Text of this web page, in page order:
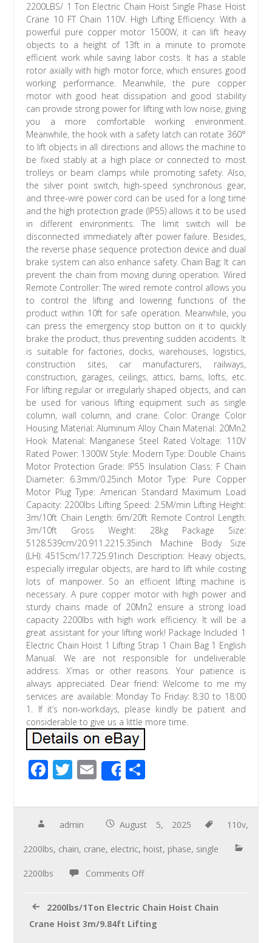
2200LBS/ 1 Ton Electric Chain Hoist Single Phase Hoist
Crane 10 FT Chain 110V. High Lifting Efficiency: With a
powerful pure copper motor 1500W, it can lift heavy
objects to a height of 13ft in a minute to promote
efficient work while saving labor costs. It has a stable
rotor axially with high motor force, which ensures good
working performance. Meanwhile, the pure copper
motor with good heat dissipation and good stability
can provide strong power for lifting with low noise, giving
you a more comfortable working environment.
Meanwhile, the hook with a safety latch can rotate 360°
to lift objects in all directions and allows the machine to
be fixed stably at a high place or connected to most
trolleys or beam clamps while promoting safety. Also,
the silver point switch, high-speed synchronous gear,
and three-wire power cord can be used for a long time
and the high protection grade (IP55) allows it to be used
in different environments. The limit switch will be
disconnected immediately after power failure. Besides,
the reverse phase sequence protection device and dual
brake system can also enhance safety. Chain Bag: It can
prevent the chain from moving during operation. Wired
Remote Controller: The wired remote control allows you
to control the lifting and lowering functions of the
product within 10ft for safe operation. Meanwhile, you
can press the emergency stop button on it to quickly
brake the product, thus preventing sudden accidents. It
is suitable for factories, docks, warehouses, logistics,
construction sites, car manufacturers, railways,
construction, garages, ceilings, attics, barns, lofts, etc.
For lifting regular or irregularly shaped objects, and can
be used for various lifting equipment such as single
column, wall column, and crane. Color: Orange Color
Housing Material: Aluminum Alloy Chain Material: 20Mn2
Hook Material: Manganese Steel Rated Voltage: 110V
Rated Power: 1300W Style: Modern Type: Double Chains
Motor Protection Grade: IP55 Insulation Class: F Chain
Diameter: 6.3mm/0.25inch Motor Type: Pure Copper
Motor Plug Type: American Standard Maximum Load
Capacity: 2200lbs Lifting Speed: 2.5M/min Lifting Height:
3m/10ft Chain Length: 6m/20ft Remote Control Length:
3m/10ft Gross Weight: 28kg Package Size:
5128.539cm/20.911.2215.35inch Machine Body Size
(LH): 4515cm/17.725.91inch Description: Heavy objects,
especially irregular objects, are hard to lift while costing
lots of manpower. So an efficient lifting machine is
necessary. A pure copper motor with high power and
sturdy chains made of 20Mn2 ensure a strong load
capacity 2200lbs with high work efficiency. It will be a
great assistant for your lifting work! Package Included 1
Electric Chain Hoist 1 Lifting Strap 1 Chain Bag 1 English
Manual. We are not responsible for undeliverable
address. X’mas or other reasons. Your patience is
always appreciated. Dear friend: Welcome to me my
services are available: Monday To Friday: 8:30 to 18:00
1. If it’s non-workdays, please kindly be patient and
considerable to give us a little more time.
F
e
o
o
T
tt
er
E
m
ail
Share
ar
e
admin August 5, 2025 110v,
2200lbs, chain, crane, electric, hoist, phase, single
2200lbs Comments Off
2200lbs/1Ton Electric Chain Hoist Chain
Crane Hoist 3m/9.84ft Lifting